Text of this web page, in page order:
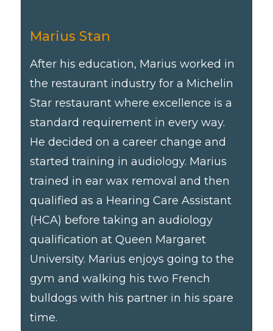
Marius Stan
After his education, Marius worked in
the restaurant industry for a Michelin
Star restaurant where excellence is a
standard requirement in every way.
He decided on a career change and
started training in audiology. Marius
trained in ear wax removal and then
qualified as a Hearing Care Assistant
(HCA) before taking an audiology
qualification at Queen Margaret
University. Marius enjoys going to the
gym and walking his two French
bulldogs with his partner in his spare
time.